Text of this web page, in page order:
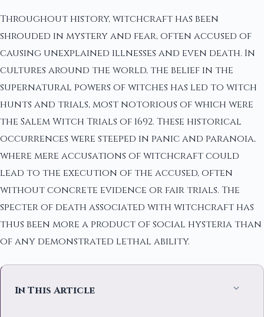
Throughout history, witchcraft has been
shrouded in mystery and fear, often accused of
causing unexplained illnesses and even death. In
cultures around the world, the belief in the
supernatural powers of witches has led to witch
hunts and trials, most notorious of which were
the Salem Witch Trials of 1692. These historical
occurrences were steeped in panic and paranoia,
where mere accusations of witchcraft could
lead to the execution of the accused, often
without concrete evidence or fair trials. The
specter of death associated with witchcraft has
thus been more a product of social hysteria than
of any demonstrated lethal ability.
In This Article